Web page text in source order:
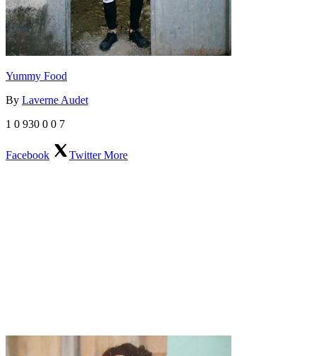
Yummy Food
By Laverne Audet
1 0 930 0 0 7
Facebook TwitterMore